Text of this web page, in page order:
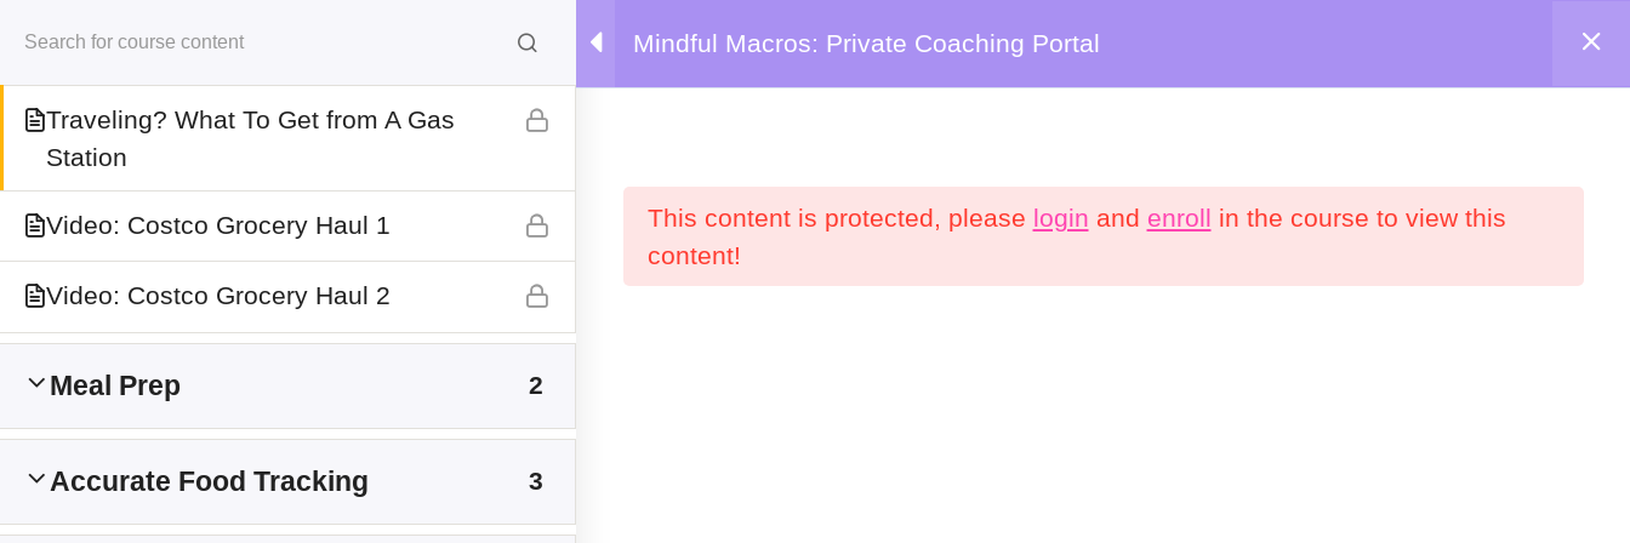
content
Kersten Kimura Academy
Home
Mindful Macros: Private Coaching Portal
Macro Friendly Grocery & Pantry Guide
Traveling? What To Get from A Gas
Station
Video: Costco Grocery Haul 1
Video: Costco Grocery Haul 2
Meal Prep 2
Accurate Food Tracking 3
This content is protected, please login and enroll in the course to view this
content!
Shop
Refund Policy
Terms and Conditions
About